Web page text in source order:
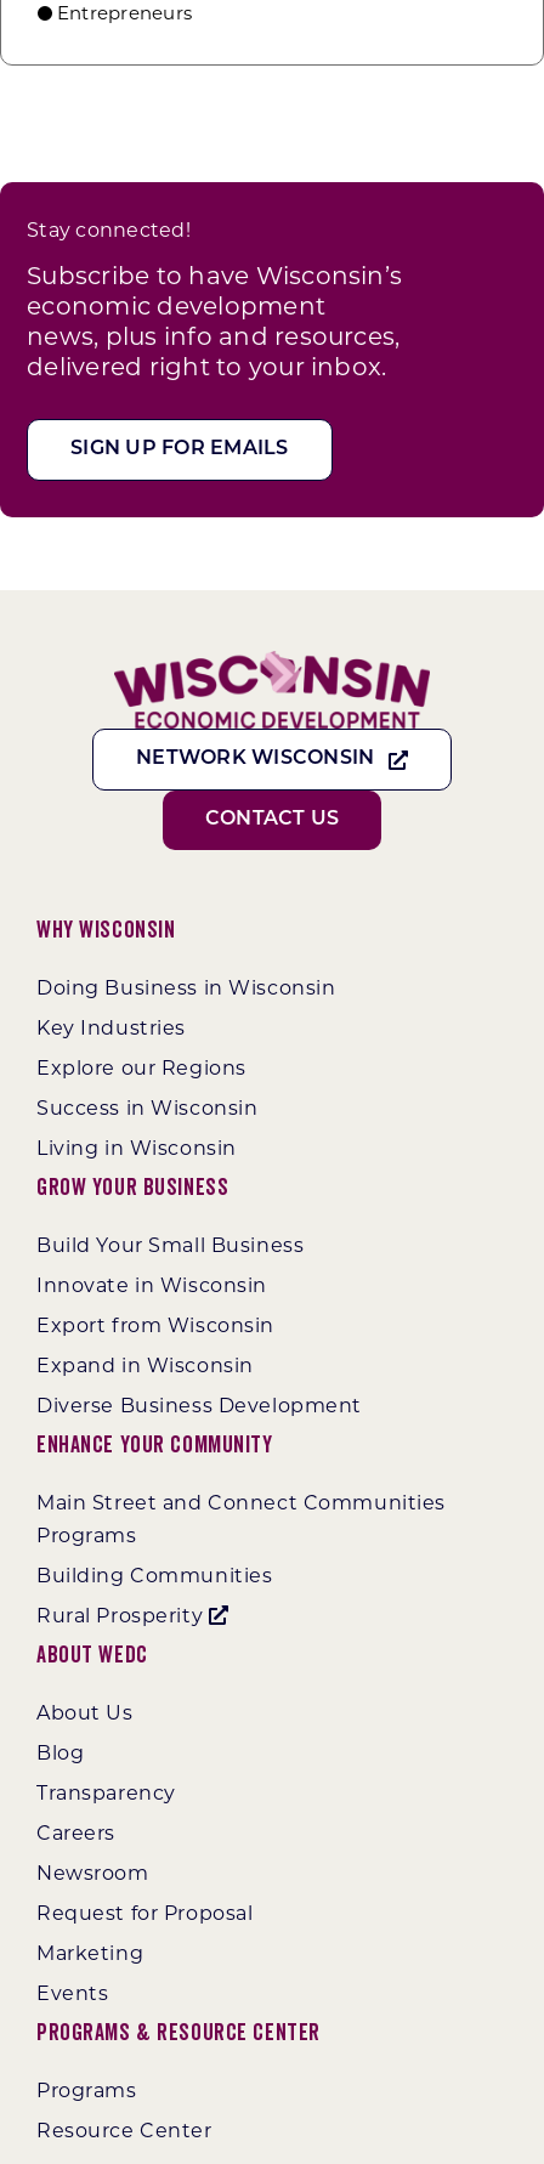
Entrepreneurs
Stay connected!
Subscribe to have Wisconsin’s
economic development
news, plus info and resources,
delivered right to your inbox.
SIGN UP FOR EMAILS
NETWORK WISCONSIN
CONTACT US
Why Wisconsin
Doing Business in Wisconsin
Key Industries
Explore our Regions
Success in Wisconsin
Living in Wisconsin
Grow Your Business
Build Your Small Business
Innovate in Wisconsin
Export from Wisconsin
Expand in Wisconsin
Diverse Business Development
Enhance Your Community
Main Street and Connect Communities
Programs
Building Communities
Rural Prosperity
About WEDC
About Us
Blog
Transparency
Careers
Newsroom
Request for Proposal
Marketing
Events
Programs & Resource Center
Programs
Resource Center